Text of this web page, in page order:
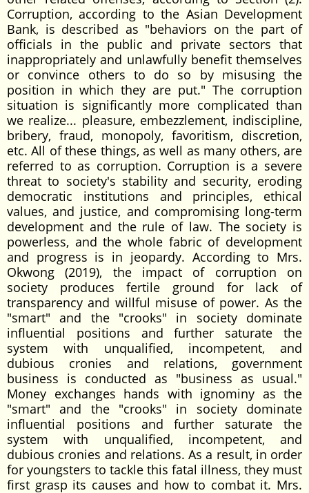
Corruption, according to the Asian Development
Bank, is described as "behaviors on the part of
officials in the public and private sectors that
inappropriately and unlawfully benefit themselves
or convince others to do so by misusing the
position in which they are put." The corruption
situation is significantly more complicated than
we realize... pleasure, embezzlement, indiscipline,
bribery, fraud, monopoly, favoritism, discretion,
etc. All of these things, as well as many others, are
referred to as corruption. Corruption is a severe
threat to society's stability and security, eroding
democratic institutions and principles, ethical
values, and justice, and compromising long-term
development and the rule of law. The society is
powerless, and the whole fabric of development
and progress is in jeopardy. According to Mrs.
Okwong (2019), the impact of corruption on
society produces fertile ground for lack of
transparency and willful misuse of power. As the
"smart" and the "crooks" in society dominate
influential positions and further saturate the
system with unqualified, incompetent, and
dubious cronies and relations, government
business is conducted as "business as usual."
Money exchanges hands with ignominy as the
"smart" and the "crooks" in society dominate
influential positions and further saturate the
system with unqualified, incompetent, and
dubious cronies and relations. As a result, in order
for youngsters to tackle this fatal illness, they must
first grasp its causes and how to combat it. Mrs.